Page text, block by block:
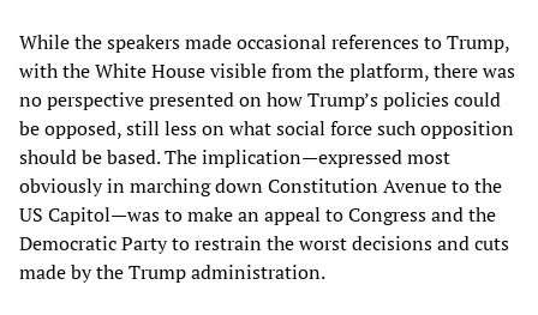
While the speakers made occasional references to Trump,
with the White House visible from the platform, there was
no perspective presented on how Trump’s policies could
be opposed, still less on what social force such opposition
should be based. The implication—expressed most
obviously in marching down Constitution Avenue to the
US Capitol—was to make an appeal to Congress and the
Democratic Party to restrain the worst decisions and cuts
made by the Trump administration.